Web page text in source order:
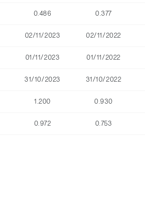
0.486 0.377
02/11/2023 02/11/2022
01/11/2023 01/11/2022
31/10/2023 31/10/2022
1.200 0.930
0.972 0.753